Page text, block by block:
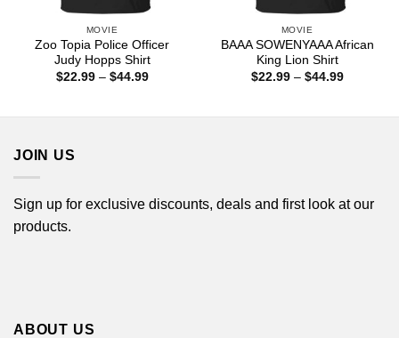
MOVIE
Zoo Topia Police Officer
Judy Hopps Shirt
$22.99 – $44.99Price
MOVIE
BAAA SOWENYAAA African
King Lion Shirt
$22.99 – $44.99Price
JOIN US
Sign up for exclusive discounts, deals and first look at our
products.
ABOUT US